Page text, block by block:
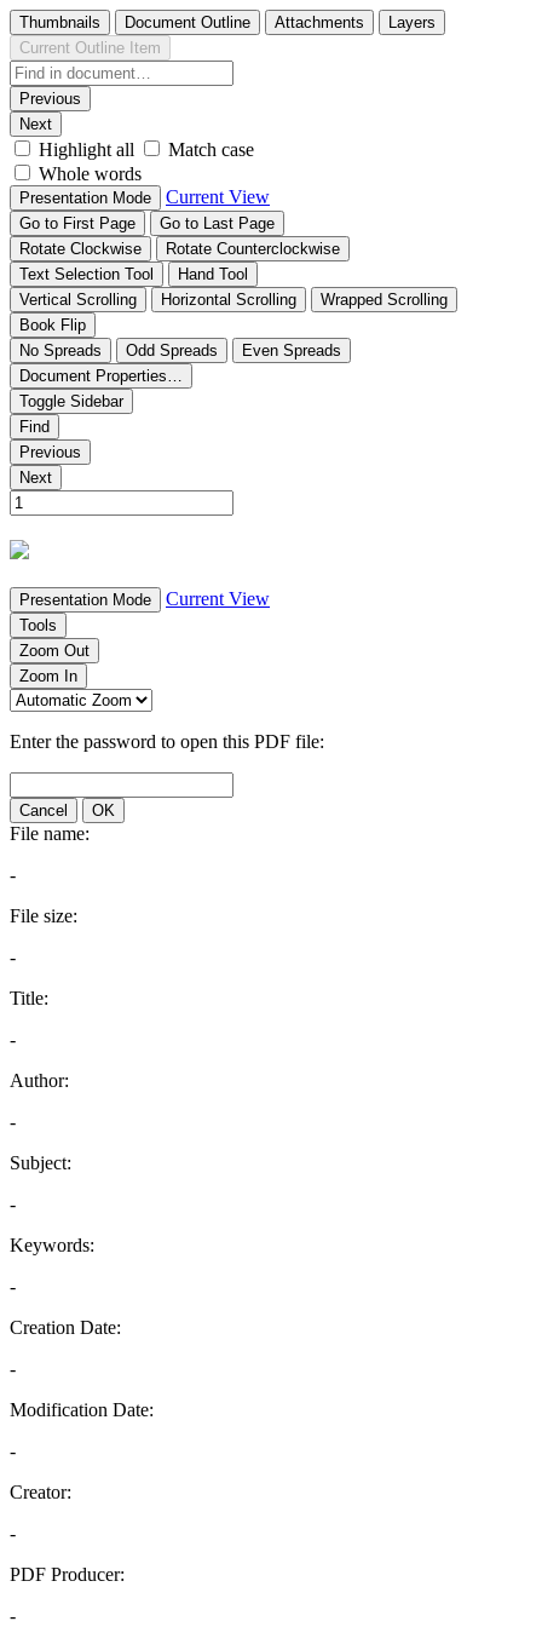
Thumbnails Document Outline Attachments
Layers
Current Outline Item
Previous
Next
Highlight all
Match case
Whole words
Presentation Mode Current View
Go to First Page
Go to Last Page
Rotate Clockwise
Rotate Counterclockwise
Text Selection Tool
Hand Tool
Vertical Scrolling
Horizontal Scrolling
Wrapped Scrolling
Book Flip
No Spreads
Odd Spreads
Even Spreads
Document Properties…
Toggle Sidebar
Find
Previous
Next
Presentation Mode Current View
Tools
Zoom Out
Zoom In
Enter the password to open this PDF file:
Cancel OK
File name:
-
File size:
-
Title:
-
Author:
-
Subject:
-
Keywords:
-
Creation Date:
-
Modification Date:
-
Creator:
-
PDF Producer:
-